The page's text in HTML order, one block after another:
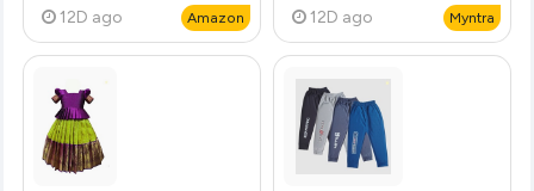
12D ago Amazon 12D ago Myntra